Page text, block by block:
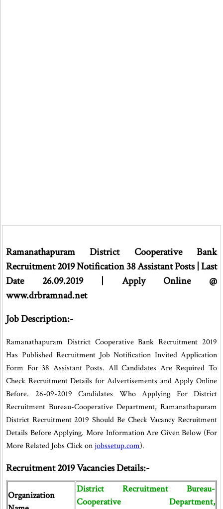
Ramanathapuram District Cooperative Bank
Recruitment 2019 Notification 38 Assistant Posts | Last
Date 26.09.2019 | Apply Online @
www.drbramnad.net
Job Description:-
Ramanathapuram District Cooperative Bank Recruitment 2019
Has Published Recruitment Job Notification Invited Application
Form For 38 Assistant Posts. All Candidates Are Required To
Check Recruitment Details for Advertisements and Apply Online
Before. 26-09-2019 Candidates Who Applying For District
Recruitment Bureau-Cooperative Department, Ramanathapuram
District Recruitment 2019 Should Be Check Vacancy Recruitment
Details Before Applying. More Information Are Given Below (For
More Related Jobs Click onjobssetup.com).
Recruitment 2019 Vacancies Details:-
Organization
District Recruitment Bureau-
Cooperative Department,